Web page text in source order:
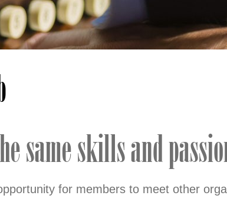
same skills and
for members to meet other